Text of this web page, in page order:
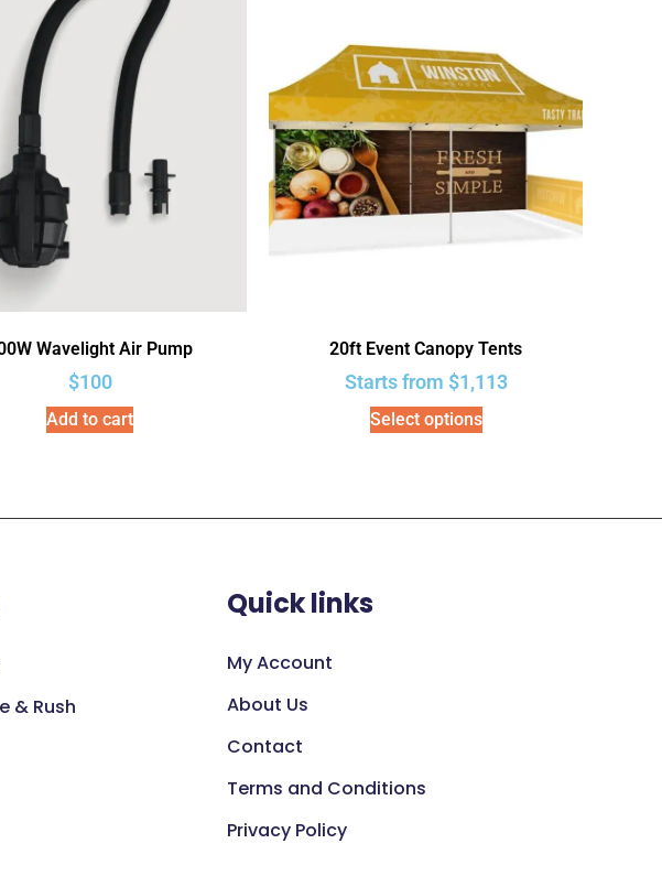
Wavelight Air Pump
$100
Add to cart
20ft Event Canopy Tents
Starts from $1,113
Select options
& Rush
Quick links
My Account
About Us
Contact
Terms and Conditions
Privacy Policy